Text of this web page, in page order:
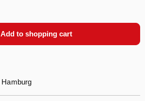
Add to shopping cart